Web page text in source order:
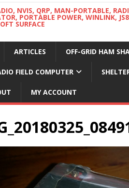
NVIS, QRP, MAN-PORTABLE,
PORTABLE POWER, WINLINK,
SURFACE
ARTICLES OFF-GRID HAM
FIELD COMPUTER
MY ACCOUNT